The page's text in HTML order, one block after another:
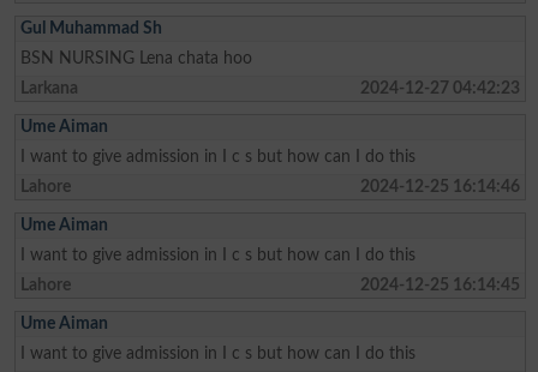
Gul Muhammad Sh
BSN NURSING Lena chata hoo
Larkana
2024-12-27 04:42:23
Ume Aiman
I want to give admission in I c s but how can I do this
Lahore
2024-12-25 16:14:46
Ume Aiman
I want to give admission in I c s but how can I do this
Lahore
2024-12-25 16:14:45
Ume Aiman
I want to give admission in I c s but how can I do this